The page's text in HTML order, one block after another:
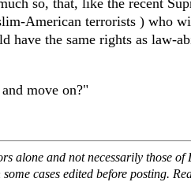
so, that, like the recent
American terrorists ) who
have the same rights as law-
move on?"
alone and not necessarily those of
cases edited before posting.